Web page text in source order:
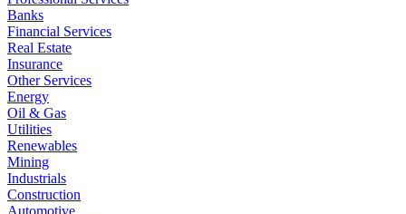
Banks
Financial Services
Real Estate
Insurance
Other Services
Energy
Oil & Gas
Utilities
Renewables
Mining
Industrials
Construction
Automotive